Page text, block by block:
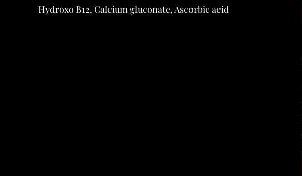
Hydroxo B12, Calcium gluconate, Ascorbic acid